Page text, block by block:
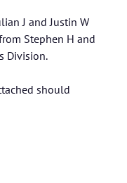
J and Justin W
Stephen H and
Division.
should